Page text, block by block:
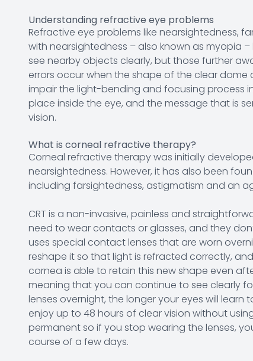
Understanding refractive eye problems
Refractive eye problems like nearsightedness,
with nearsightedness – also known as myopia
see nearby objects clearly, but those further
errors occur when the shape of the clear
impair the light-bending and focusing process
place inside the eye, and the message that is
vision.
What is corneal refractive therapy?
Corneal refractive therapy was initially
nearsightedness. However, it has also been
including farsightedness, astigmatism and an
CRT is a non-invasive, painless and
need to wear contacts or glasses, and they
uses special contact lenses that are worn
reshape it so that light is refracted correctly,
cornea is able to retain this new shape even
meaning that you can continue to see clearly
lenses overnight, the longer your eyes will
enjoy up to 48 hours of clear vision without
permanent so if you stop wearing the lenses,
course of a few days.